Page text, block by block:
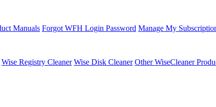
Manuals Forgot WFH Login Password Manage My
Wise Registry Cleaner Wise Disk Cleaner Other WiseCleaner